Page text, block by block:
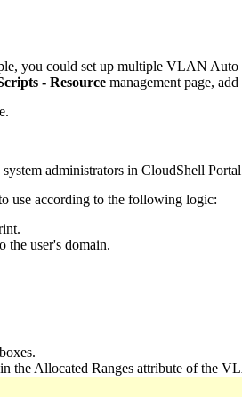
you could set up multiple VLAN
- Resource management page,
administrators in CloudShell
use according to the following logic:
the user's domain.
the Allocated Ranges attribute of the